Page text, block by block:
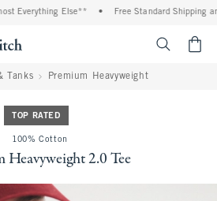
Everything Else** • Free Standard Shipping
Tanks Premium Heavyweight
TOP RATED
100% Cotton
Heavyweight 2.0 Tee